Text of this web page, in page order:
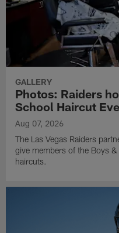
GALLERY
Photos: Raiders
School Haircut
Aug 07, 2026
The Las Vegas Raiders
give members of the Boys
haircuts.